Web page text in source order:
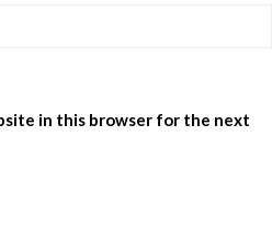
in this browser for the next